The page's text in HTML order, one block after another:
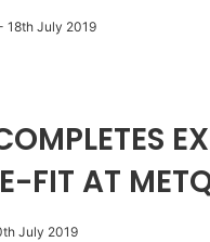
18th July 2019
FIT AT
July 2019